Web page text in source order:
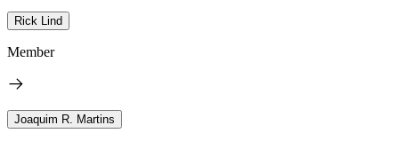
Rick Lind
Member
Joaquim R. Martins